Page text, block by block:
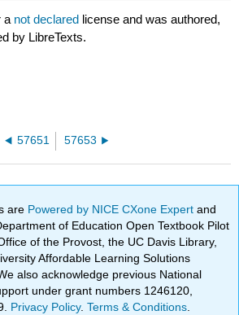
a not declared license and was authored,
by LibreTexts.
57651 57653
are Powered by NICE CXone Expertand
of Education Open Textbook Pilot
of the Provost, the UC Davis Library,
Affordable Learning Solutions
also acknowledge previous National
under grant numbers 1246120,
Privacy Policy.Terms & Conditions